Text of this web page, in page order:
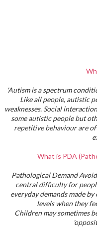
'Autism is a spectrum
Like all people, autistic
weaknesses. Social
some autistic people but
repetitive behaviour are
What is PDA
Pathological Demand
central difficulty for
everyday demands made
levels when they
Children may sometimes